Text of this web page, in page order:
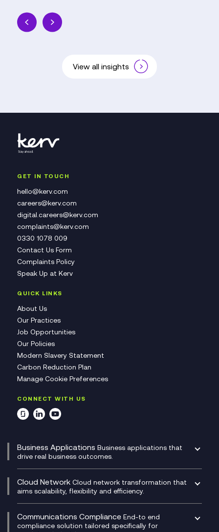
View all insights
GET IN TOUCH
hello@kerv.com
careers@kerv.com
digital.careers@kerv.com
complaints@kerv.com
0330 1078 009
Contact Us Form
Complaints Policy
Speak Up at Kerv
QUICK LINKS
About Us
Our Practices
Job Opportunities
Our Policies
Modern Slavery Statement
Carbon Reduction Plan
Manage Cookie Preferences
CONNECT WITH US
Business Applications Business applications that
drive real business outcomes.
CRM
DevSecOps
Development Team as a Service
Digital Customer Engagement
Digital Product Build
Cloud Network Cloud network transformation that
aims scalability, flexibility and efficiency.
Experience Monitoring
Managed Networks
Communications Compliance End-to end
compliance solution tailored specifically for